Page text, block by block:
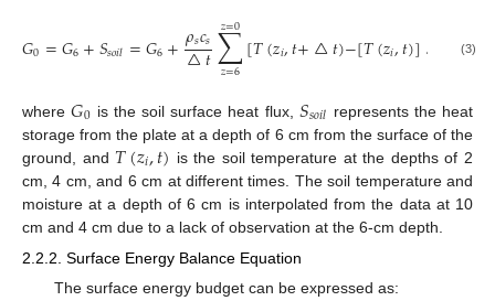
𝐺0=𝐺6+𝑆𝑠𝑜𝑖𝑙=𝐺6+𝜌𝑠𝑐𝑠
△𝑡∑
𝑧=6
𝑧=0[𝑇(𝑧𝑖,𝑡+△𝑡)−[𝑇(𝑧𝑖,𝑡)]△ (3)
where𝐺0 is the soil surface heat flux, 𝑆𝑠𝑜𝑖𝑙 represents the heat
storage from the plate at a depth of 6 cm from the surface of the
ground, and 𝑇(𝑧𝑖,𝑡) is the soil temperature at the depths of 2
cm, 4 cm, and 6 cm at different times. The soil temperature and
moisture at a depth of 6 cm is interpolated from the data at 10
cm and 4 cm due to a lack of observation at the 6-cm depth.
2.2.2. Surface Energy Balance Equation
The surface energy budget can be expressed as: